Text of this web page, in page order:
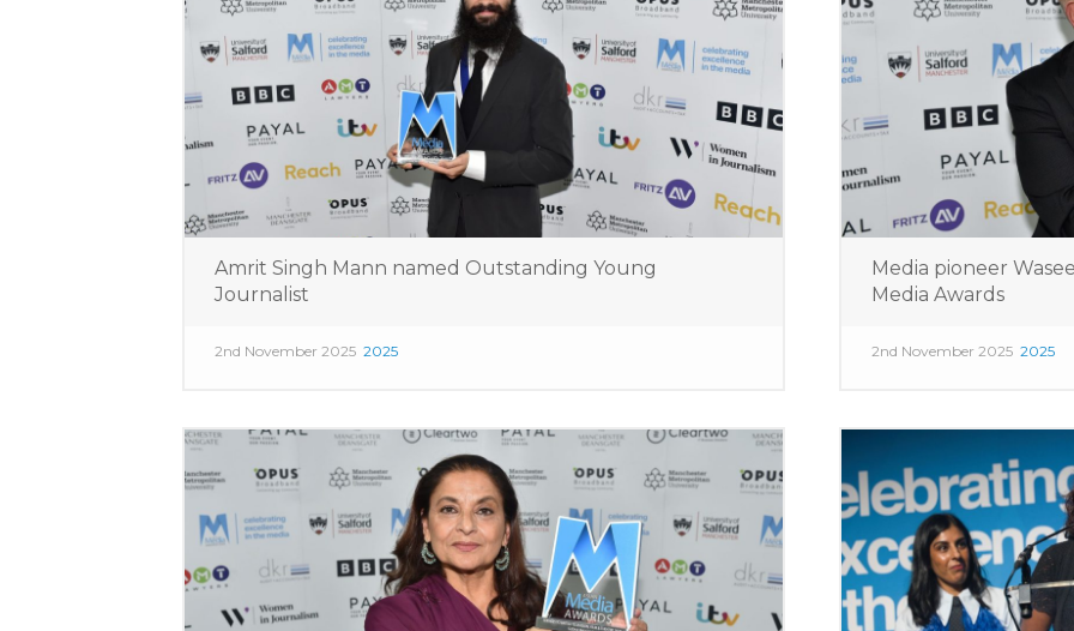
Amrit Singh Mann named Outstanding Young
Journalist
2nd November 2025 2025
Media pioneer
Media Awards
2nd November 2025 2025